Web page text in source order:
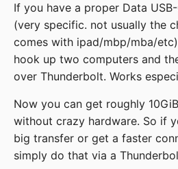
If you have a proper Data
(very specific. not usually the
comes with ipad/mbp/mba/
hook up two computers and
over Thunderbolt. Works
Now you can get roughly
without crazy hardware. So if
big transfer or get a faster
simply do that via a